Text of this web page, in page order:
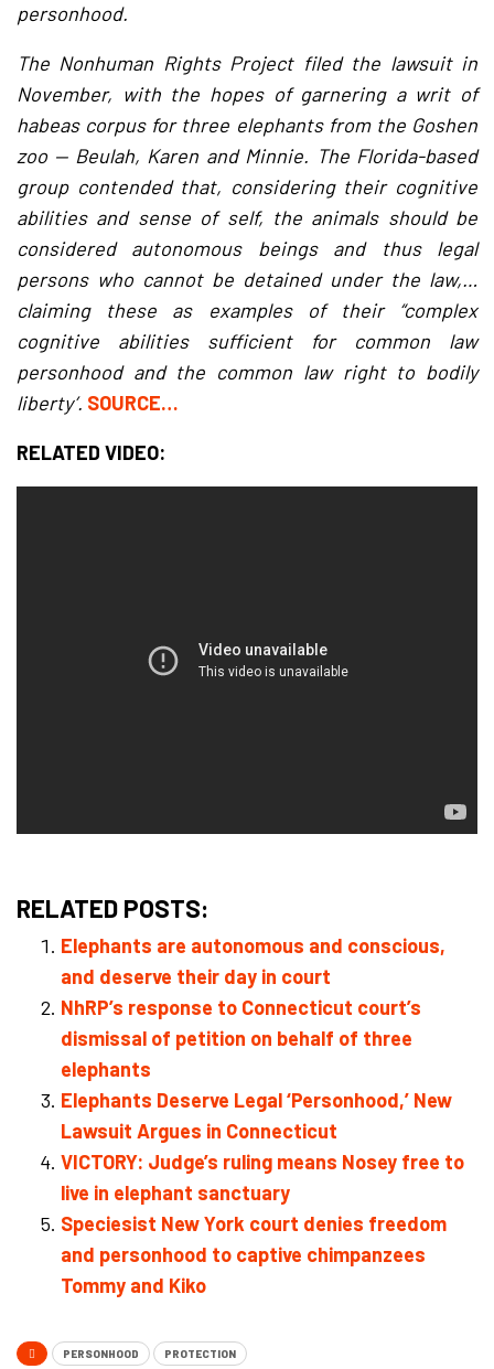
personhood.
The Nonhuman Rights Project filed the lawsuit in
November, with the hopes of garnering a writ of
habeas corpus for three elephants from the Goshen
zoo — Beulah, Karen and Minnie. The Florida-based
group contended that, considering their cognitive
abilities and sense of self, the animals should be
considered autonomous beings and thus legal
persons who cannot be detained under the law,…
claiming these as examples of their “complex
cognitive abilities sufficient for common law
personhood and the common law right to bodily
liberty’. SOURCE…
RELATED VIDEO:
RELATED POSTS:
Elephants are autonomous and conscious,
and deserve their day in court
NhRP’s response to Connecticut court’s
dismissal of petition on behalf of three
elephants
Elephants Deserve Legal ‘Personhood,’ New
Lawsuit Argues in Connecticut
VICTORY: Judge’s ruling means Nosey free to
live in elephant sanctuary
Speciesist New York court denies freedom
and personhood to captive chimpanzees
Tommy and Kiko
PERSONHOOD PROTECTION